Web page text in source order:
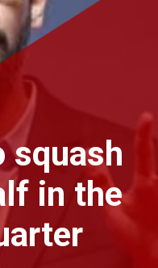
squash
in the